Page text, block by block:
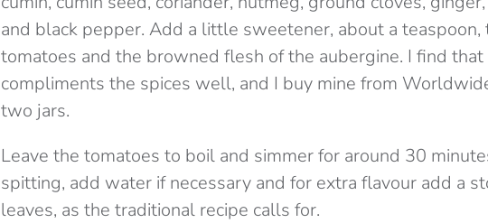
and black pepper. Add a little sweetener, about a teaspoon,
tomatoes and the browned flesh of the aubergine. I find
compliments the spices well, and I buy mine from
two jars.
Leave the tomatoes to boil and simmer for around 30
spitting, add water if necessary and for extra flavour add a
leaves, as the traditional recipe calls for.